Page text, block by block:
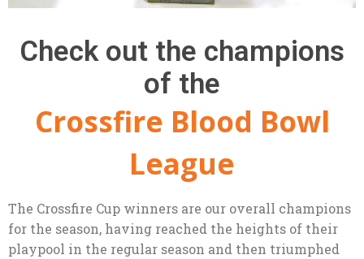
Check out the champions
of the
Crossfire Blood Bowl
League
The Crossfire Cup winners are our overall champions
for the season, having reached the heights of their
playpool in the regular season and then triumphed